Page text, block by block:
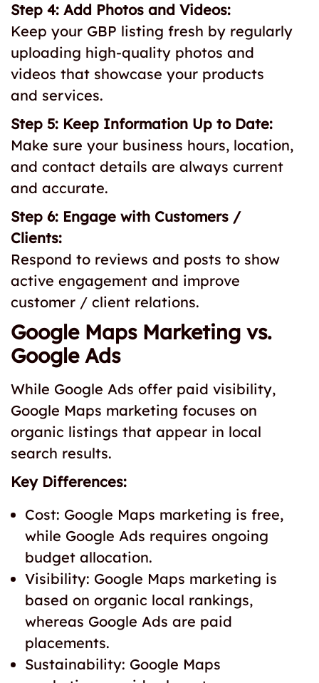
Step 4: Add Photos and Videos:
Keep your GBP listing fresh by regularly
uploading high-quality photos and
videos that showcase your products
and services.
Step 5: Keep Information Up to Date:
Make sure your business hours, location,
and contact details are always current
and accurate.
Step 6: Engage with Customers /
Clients:
Respond to reviews and posts to show
active engagement and improve
customer / client relations.
Google Maps Marketing vs.
Google Ads
While Google Ads offer paid visibility,
Google Maps marketing focuses on
organic listings that appear in local
search results.
Key Differences:
Cost: Google Maps marketing is free,
while Google Ads requires ongoing
budget allocation.
Visibility: Google Maps marketing is
based on organic local rankings,
whereas Google Ads are paid
placements.
Sustainability: Google Maps